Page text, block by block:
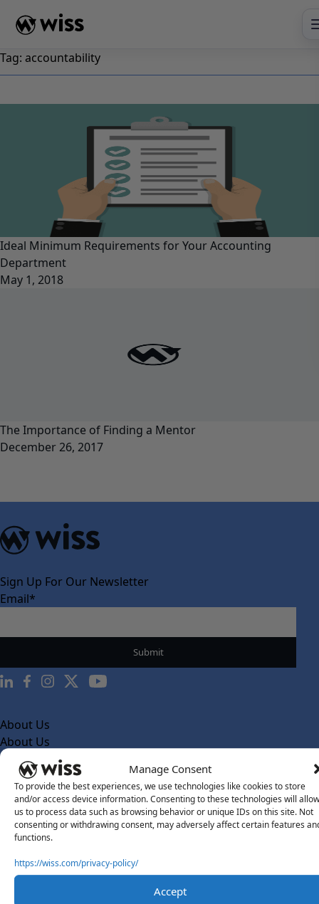
Manage Consent
To provide the best experiences, we use technologies like cookies to store
and/or access device information. Consenting to these technologies will allow
us to process data such as browsing behavior or unique IDs on this site. Not
consenting or withdrawing consent, may adversely affect certain features
functions.
https://wiss.com/privacy-policy/
Accept
Tag: accountability
Ideal Minimum Requirements for Your Accounting
Department
May 1, 2018
The Importance of Finding a Mentor
December 26, 2017
Sign Up For Our Newsletter
Email*
About Us
About Us
What Makes Us Different
Our Team
Social Impact
Solutions
Why Wiss Labs